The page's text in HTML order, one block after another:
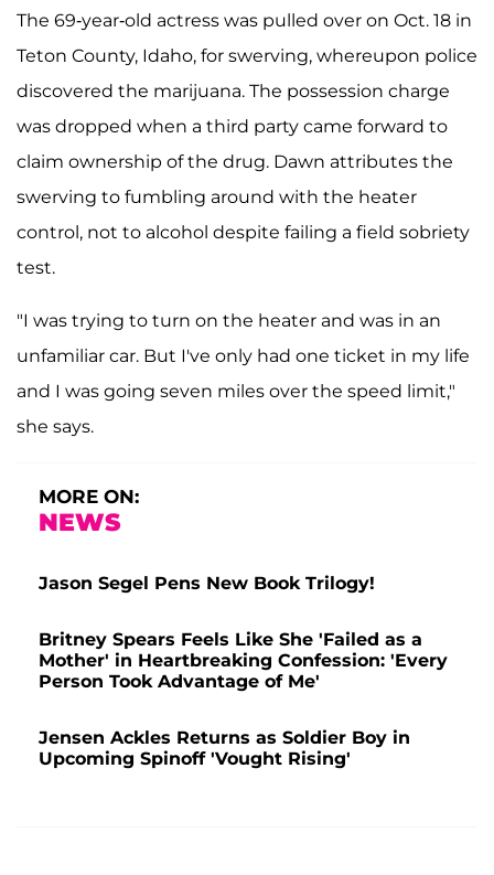
The 69-year-old actress was pulled over on Oct. 18 in
Teton County, Idaho, for swerving, whereupon police
discovered the marijuana. The possession charge
was dropped when a third party came forward to
claim ownership of the drug. Dawn attributes the
swerving to fumbling around with the heater
control, not to alcohol despite failing a field sobriety
test.
"I was trying to turn on the heater and was in an
unfamiliar car. But I've only had one ticket in my life
and I was going seven miles over the speed limit,"
she says.
MORE ON:
NEWS
Jason Segel Pens New Book Trilogy!
Britney Spears Feels Like She 'Failed as a
Mother' in Heartbreaking Confession: 'Every
Person Took Advantage of Me'
Jensen Ackles Returns as Soldier Boy in
Upcoming Spinoff 'Vought Rising'